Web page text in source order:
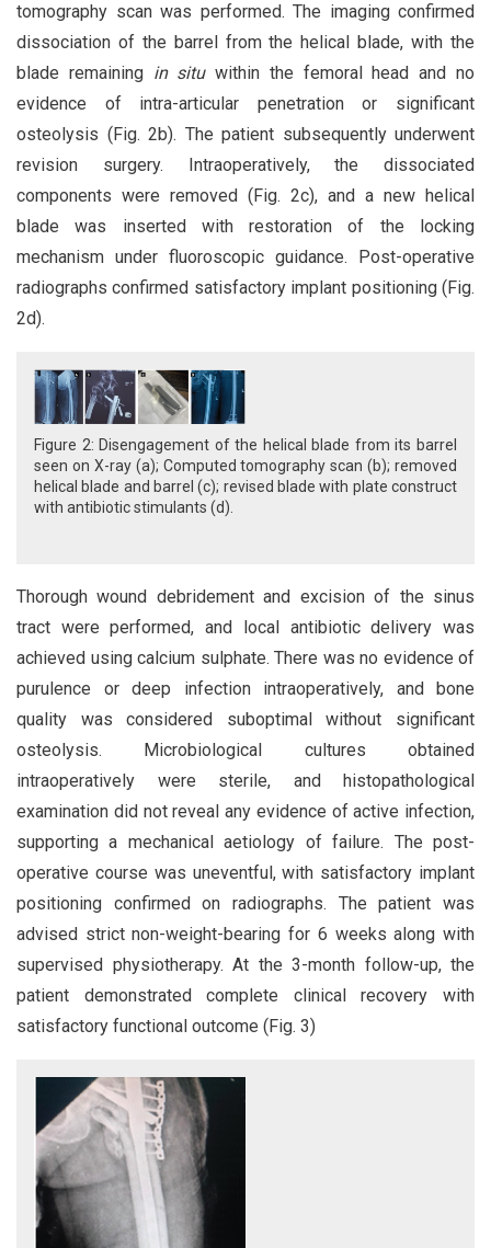
tomography scan was performed. The imaging confirmed
dissociation of the barrel from the helical blade, with the
blade remaining in situwithin the femoral head and no
evidence of intra-articular penetration or significant
osteolysis (Fig. 2b). The patient subsequently underwent
revision surgery. Intraoperatively, the dissociated
components were removed (Fig. 2c), and a new helical
blade was inserted with restoration of the locking
mechanism under fluoroscopic guidance. Post-operative
radiographs confirmed satisfactory implant positioning (Fig.
2d).
Figure 2: Disengagement of the helical blade from its barrel
seen on X-ray (a); Computed tomography scan (b); removed
helical blade and barrel (c); revised blade with plate construct
with antibiotic stimulants (d).
Thorough wound debridement and excision of the sinus
tract were performed, and local antibiotic delivery was
achieved using calcium sulphate. There was no evidence of
purulence or deep infection intraoperatively, and bone
quality was considered suboptimal without significant
osteolysis. Microbiological cultures obtained
intraoperatively were sterile, and histopathological
examination did not reveal any evidence of active infection,
supporting a mechanical aetiology of failure. The post-
operative course was uneventful, with satisfactory implant
positioning confirmed on radiographs. The patient was
advised strict non-weight-bearing for 6 weeks along with
supervised physiotherapy. At the 3-month follow-up, the
patient demonstrated complete clinical recovery with
satisfactory functional outcome (Fig. 3)